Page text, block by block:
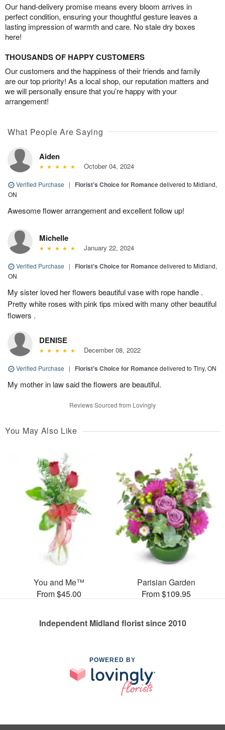
Our hand-delivery promise means every bloom arrives in
perfect condition, ensuring your thoughtful gesture leaves a
lasting impression of warmth and care. No stale dry boxes
here!
THOUSANDS OF HAPPY CUSTOMERS
Our customers and the happiness of their friends and family
are our top priority! As a local shop, our reputation matters and
we will personally ensure that you’re happy with your
arrangement!
What People Are Saying
Aiden
October 04, 2024
Verified Purchase | Florist's Choice for Romancedelivered to Midland,
ON
Awesome flower arrangement and excellent follow up!
Michelle
January 22, 2024
Verified Purchase | Florist's Choice for Romancedelivered to Midland,
ON
My sister loved her flowers beautiful vase with rope handle .
Pretty white roses with pink tips mixed with many other beautiful
flowers .
DENISE
December 08, 2022
Verified Purchase | Florist's Choice for Romancedelivered to Tiny, ON
My mother in law said the flowers are beautiful.
Reviews Sourced from Lovingly
You May Also Like
You and Me™
From $45.00
Parisian Garden
From $109.95
Independent Midland florist since 2010
POWERED BY